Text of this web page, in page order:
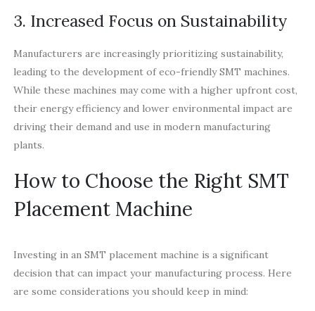
3. Increased Focus on Sustainability
Manufacturers are increasingly prioritizing sustainability,
leading to the development of eco-friendly SMT machines.
While these machines may come with a higher upfront cost,
their energy efficiency and lower environmental impact are
driving their demand and use in modern manufacturing
plants.
How to Choose the Right SMT
Placement Machine
Investing in an SMT placement machine is a significant
decision that can impact your manufacturing process. Here
are some considerations you should keep in mind: